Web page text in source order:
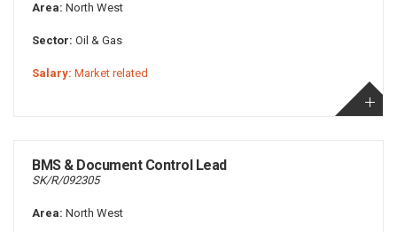
Area: North West
Sector: Oil & Gas
Salary: Market related
BMS & Document Control Lead
SK/R/092305
Area: North West